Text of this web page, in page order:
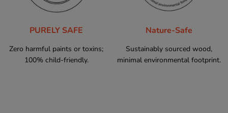
PURELY SAFE
Zero harmful paints or toxins;
100% child-friendly.
Nature-Safe
Sustainably sourced wood,
minimal environmental footprint.